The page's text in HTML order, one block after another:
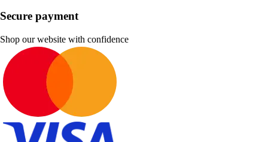
Secure payment
Shop our website with confidence